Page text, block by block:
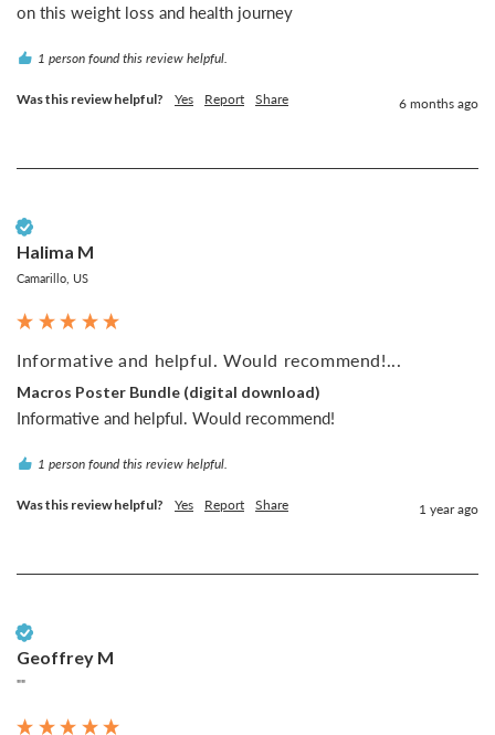
on this weight loss and health journey
1 person found this review helpful.
Was this review helpful? Yes Report Share 6 months ago
Halima M
Camarillo, US
Informative and helpful. Would recommend!...
Macros Poster Bundle (digital download)
Informative and helpful. Would recommend!
1 person found this review helpful.
Was this review helpful? Yes Report Share 1 year ago
Geoffrey M
""